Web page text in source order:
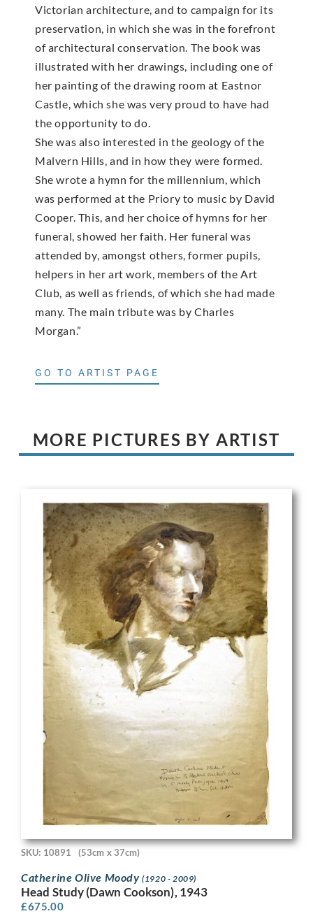
Victorian architecture, and to campaign for its
preservation, in which she was in the forefront
of architectural conservation. The book was
illustrated with her drawings, including one of
her painting of the drawing room at Eastnor
Castle, which she was very proud to have had
the opportunity to do.
She was also interested in the geology of the
Malvern Hills, and in how they were formed.
She wrote a hymn for the millennium, which
was performed at the Priory to music by David
Cooper. This, and her choice of hymns for her
funeral, showed her faith. Her funeral was
attended by, amongst others, former pupils,
helpers in her art work, members of the Art
Club, as well as friends, of which she had made
many. The main tribute was by Charles
Morgan.”
GO TO ARTIST PAGE
MORE PICTURES BY ARTIST
SKU: 10891 (53cm x 37cm)
Catherine Olive Moody(1920 - 2009)
Head Study (Dawn Cookson), 1943
£675.00